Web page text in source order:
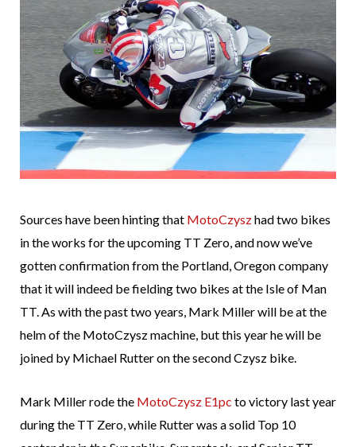
Sources have been hinting that MotoCzyszhad two bikes
in the works for the upcoming TT Zero, and now we’ve
gotten confirmation from the Portland, Oregon company
that it will indeed be fielding two bikes at the Isle of Man
TT. As with the past two years, Mark Miller will be at the
helm of the MotoCzysz machine, but this year he will be
joined by Michael Rutter on the second Czysz bike.
Mark Miller rode the MotoCzysz E1pc to victory last year
during the TT Zero, while Rutter was a solid Top 10